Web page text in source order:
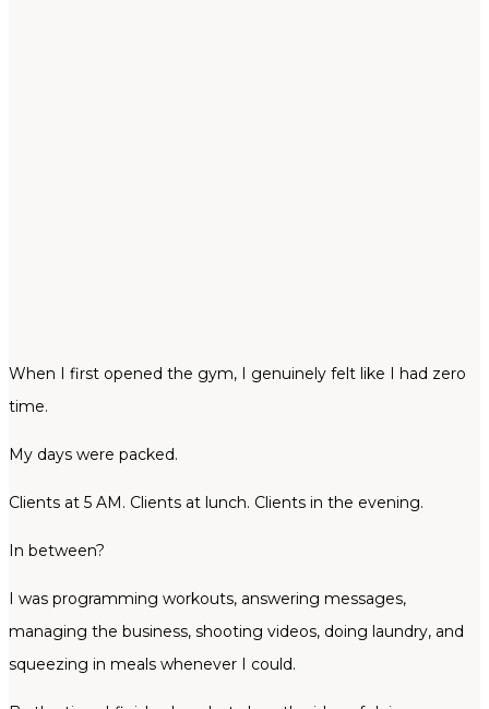
When I first opened the gym, I genuinely felt like I had zero
time.
My days were packed.
Clients at 5 AM. Clients at lunch. Clients in the evening.
In between?
I was programming workouts, answering messages,
managing the business, shooting videos, doing laundry, and
squeezing in meals whenever I could.